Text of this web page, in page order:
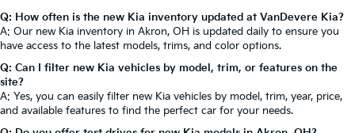
Q: How often is the new Kia inventory updated at VanDevere Kia?
A: Our new Kia inventory in Akron, OH is updated daily to ensure you
have access to the latest models, trims, and color options.
Q: Can I filter new Kia vehicles by model, trim, or features on the
site?
A: Yes, you can easily filter new Kia vehicles by model, trim, year, price,
and available features to find the perfect car for your needs.